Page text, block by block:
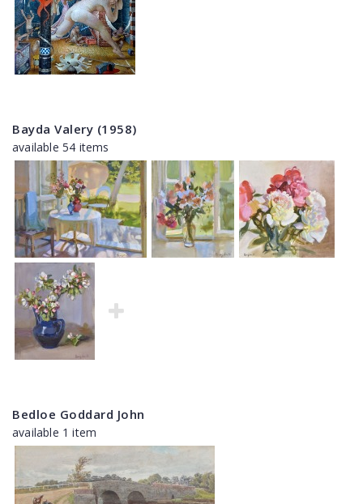
Bayda Valery (1958)
available 54 items
Bedloe Goddard John
available 1 item